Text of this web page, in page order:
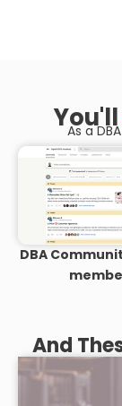
You'll
As a
DBA
And